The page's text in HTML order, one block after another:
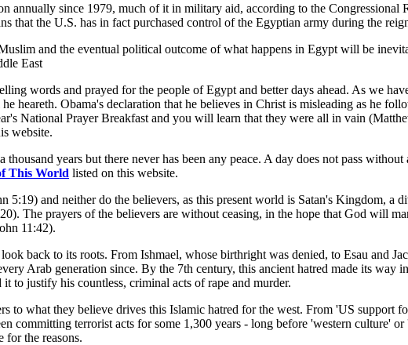
annually since 1979, much of it in military aid, according to the Congressional
that the U.S. has in fact purchased control of the Egyptian army during the
and the eventual political outcome of what happens in Egypt will be
East
words and prayed for the people of Egypt and better days ahead. As we
heareth. Obama's declaration that he believes in Christ is misleading as he
National Prayer Breakfast and you will learn that they were all in vain
website.
years but there never has been any peace. A day does not pass
This World listed on this website.
and neither do the believers, as this present world is Satan's Kingdom, a
The prayers of the believers are without ceasing, in the hope that God will
11:42).
back to its roots. From Ishmael, whose birthright was denied, to Esau and
Arab generation since. By the 7th century, this ancient hatred made its way
to justify his countless, criminal acts of rape and murder.
to what they believe drives this Islamic hatred for the west. From 'US support
committing terrorist acts for some 1,300 years - long before 'western culture'
for the reasons.